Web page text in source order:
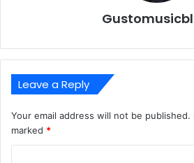
Leave a Reply
Your email address will not be published.
marked *